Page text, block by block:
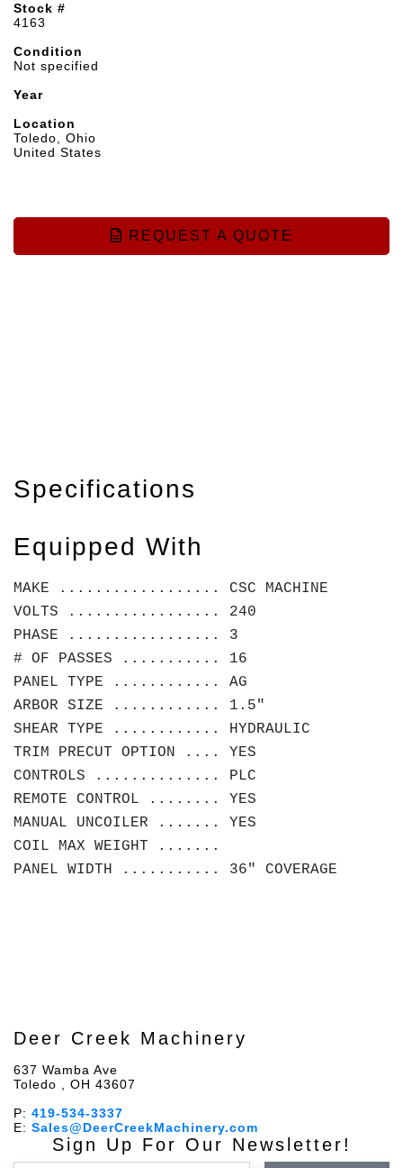
Stock #
4163
Condition
Not specified
Year
Location
Toledo, Ohio
United States
REQUEST A QUOTE
Specifications
Equipped With
MAKE .................. CSC MACHINE
VOLTS ................. 240
PHASE ................. 3
# OF PASSES ........... 16
PANEL TYPE ............ AG
ARBOR SIZE ............ 1.5"
SHEAR TYPE ............ HYDRAULIC
TRIM PRECUT OPTION .... YES
CONTROLS .............. PLC
REMOTE CONTROL ........ YES
MANUAL UNCOILER ....... YES
COIL MAX WEIGHT .......
PANEL WIDTH ........... 36" COVERAGE
Deer Creek Machinery
637 Wamba Ave
Toledo , OH 43607
P: 419-534-3337
E: Sales@DeerCreekMachinery.com
Sign Up For Our Newsletter!